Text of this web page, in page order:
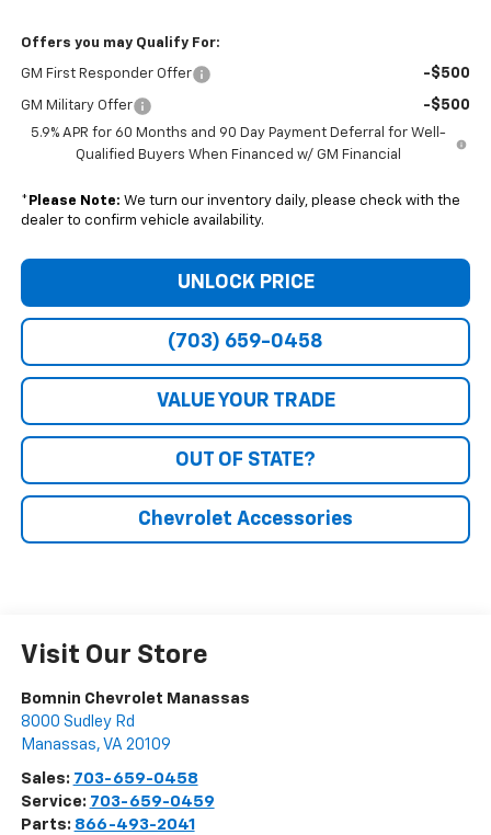
Offers you may Qualify For:
GM First Responder Offer -$500
GM Military Offer -$500
5.9% APR for 60 Months and 90 Day Payment Deferral for Well-
Qualified Buyers When Financed w/ GM Financial
* Please Note: We turn our inventory daily, please check with the
dealer to confirm vehicle availability.
UNLOCK PRICE
(703) 659-0458
VALUE YOUR TRADE
OUT OF STATE?
Chevrolet Accessories
Visit Our Store
Bomnin Chevrolet Manassas
8000 Sudley Rd
Manassas, VA 20109
Sales: 703-659-0458
Service: 703-659-0459
Parts: 866-493-2041